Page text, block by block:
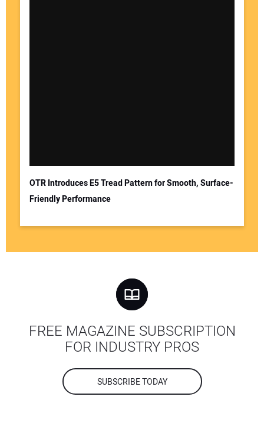
OTR Introduces E5 Tread Pattern for Smooth, Surface-
Friendly Performance
FREE MAGAZINE SUBSCRIPTION
FOR INDUSTRY PROS
SUBSCRIBE TODAY